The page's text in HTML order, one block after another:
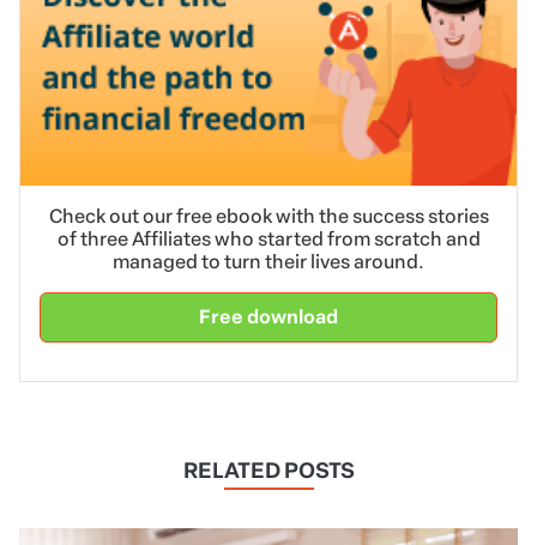
Check out our free ebook with the success stories
of three Affiliates who started from scratch and
managed to turn their lives around.
Free download
RELATED POSTS